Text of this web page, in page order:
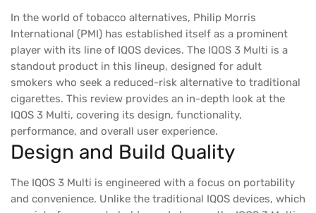
In the world of tobacco alternatives, Philip Morris
International (PMI) has established itself as a prominent
player with its line of IQOS devices. The IQOS 3 Multi is a
standout product in this lineup, designed for adult
smokers who seek a reduced-risk alternative to traditional
cigarettes. This review provides an in-depth look at the
IQOS 3 Multi, covering its design, functionality,
performance, and overall user experience.
Design and Build Quality
The IQOS 3 Multi is engineered with a focus on portability
and convenience. Unlike the traditional IQOS devices, which